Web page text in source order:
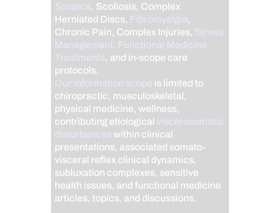
Sciatica, Scoliosis, Complex
Herniated Discs, Fibromyalgia,
Chronic Pain, Complex Injuries, Stress
Management, Functional Medicine
Treatments, and in-scope care
protocols.
Our information scope is limited to
chiropractic, musculoskeletal,
physical medicine, wellness,
contributing etiological viscerosomatic
disturbanceswithin clinical
presentations, associated somato-
visceral reflex clinical dynamics,
subluxation complexes, sensitive
health issues, and functional medicine
articles, topics, and discussions.